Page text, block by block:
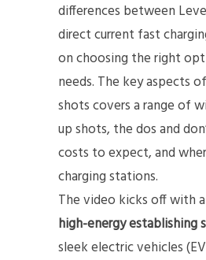
differences between
direct current fast
on choosing the right
needs. The key aspects
shots covers a range of
up shots, the dos and
costs to expect, and
charging stations.
The video kicks off with a
high-energy establishing
sleek electric vehicles